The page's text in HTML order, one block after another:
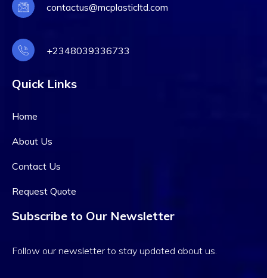
contactus@mcplasticltd.com
+2348039336733
Quick Links
Home
About Us
Contact Us
Request Quote
Subscribe to Our Newsletter
Follow our newsletter to stay updated about us.